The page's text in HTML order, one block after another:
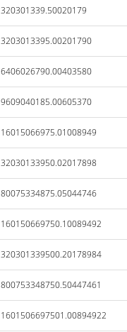
320301339.50020179
3203013395.00201790
6406026790.00403580
9609040185.00605370
16015066975.01008949
32030133950.02017898
80075334875.05044746
160150669750.10089492
320301339500.20178984
800753348750.50447461
1601506697501.00894922